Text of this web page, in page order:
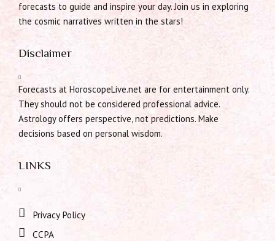
forecasts to guide and inspire your day. Join us in exploring
the cosmic narratives written in the stars!
Disclaimer
Forecasts at HoroscopeLive.net are for entertainment only.
They should not be considered professional advice.
Astrology offers perspective, not predictions. Make
decisions based on personal wisdom.
LINKS
Privacy Policy
CCPA